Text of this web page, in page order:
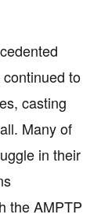
to
casting
Many of
in their
the AMPTP